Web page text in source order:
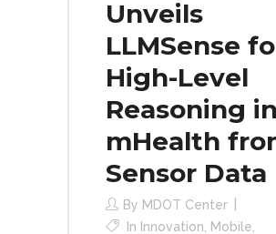
Unveils
LLMSense
High-Level
Reasoning in
mHealth
Sensor Data
By MDOT Center
In Innovation, Mobile,